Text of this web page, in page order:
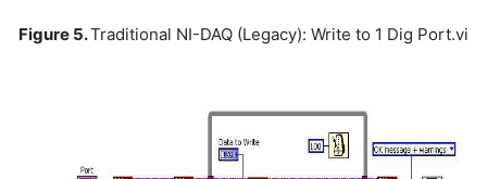
Figure 5.Traditional NI-DAQ (Legacy): Write to 1 Dig Port.vi